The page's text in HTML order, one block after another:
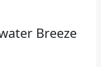
Breeze